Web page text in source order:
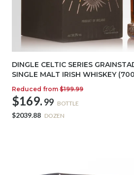
DINGLE CELTIC SERIES
SINGLE MALT IRISH WHISKEY
Reduced from $199.99
$169. 99 BOTTLE
$2039.88 DOZEN